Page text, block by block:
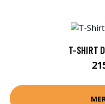
T-SHIRT